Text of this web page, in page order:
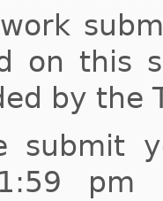
on this
by the
submit
pm